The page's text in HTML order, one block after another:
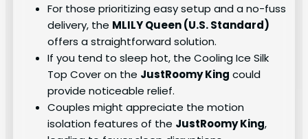
For those prioritizing easy setup and a no-fuss
delivery, the MLILY Queen (U.S. Standard)
offers a straightforward solution.
If you tend to sleep hot, the Cooling Ice Silk
Top Cover on the JustRoomy King could
provide noticeable relief.
Couples might appreciate the motion
isolation features of the JustRoomy King,